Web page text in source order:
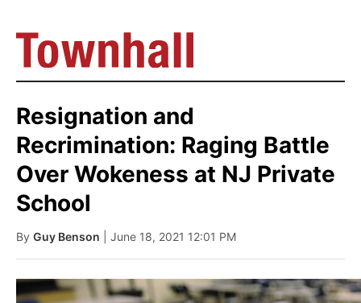
Resignation and
Recrimination: Raging Battle
Over Wokeness at NJ Private
School
By Guy Benson | June 18, 2021 12:01 PM